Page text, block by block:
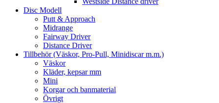
Disc Modell
Putt & Approach
Midrange
Fairway Driver
Distance Driver
Tillbehör (Väskor, Pro-Pull, Minidiscar m.m.)
Väskor
Kläder, kepsar mm
Mini
Korgar och banmaterial
Övrigt